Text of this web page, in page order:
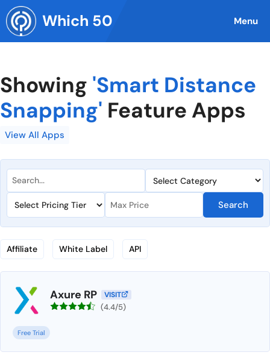
Skip
to
content
Which 50 Menu
Showing 'Smart Distance
Snapping' Feature Apps
View All Apps
Search
Affiliate White Label API
Axure RP VISIT
(4.4/5)
Free Trial